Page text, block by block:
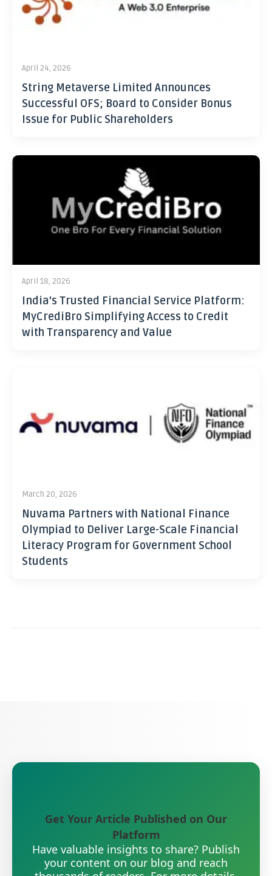
April 24, 2026
String Metaverse Limited Announces
Successful OFS; Board to Consider Bonus
Issue for Public Shareholders
April 18, 2026
India’s Trusted Financial Service Platform:
MyCrediBro Simplifying Access to Credit
with Transparency and Value
March 20, 2026
Nuvama Partners with National Finance
Olympiad to Deliver Large-Scale Financial
Literacy Program for Government School
Students
Get Your Article Published on Our
Platform
Have valuable insights to share? Publish
your content on our blog and reach